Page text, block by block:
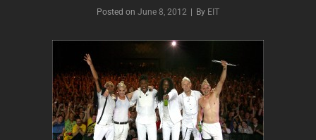
Posted on June 8, 2012 By Byline
EIT